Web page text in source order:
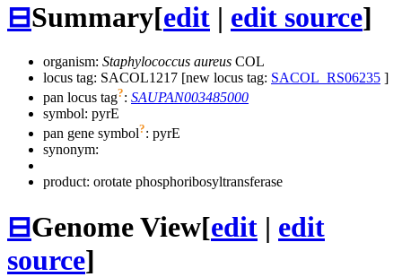
⊟Summary[edit | edit source]
organism: Staphylococcus aureus COL
locus tag: SACOL1217 [new locus tag: SACOL_RS06235 ]
pan locus tag?: SAUPAN003485000
symbol: pyrE
pan gene symbol?: pyrE
synonym:
product: orotate phosphoribosyltransferase
⊟Genome View[edit | edit
source]